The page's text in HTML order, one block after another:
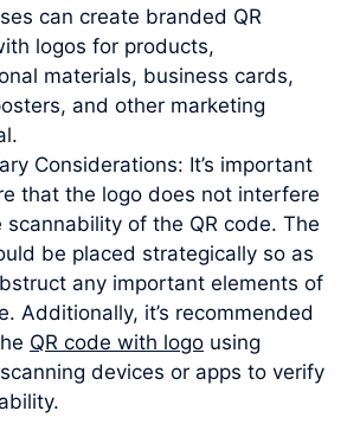
can create branded QR
logos for products,
materials, business cards,
and other marketing
Considerations: It’s important
that the logo does not interfere
scannability of the QR code. The
be placed strategically so as
any important elements of
Additionally, it’s recommended
QR code with logo using
devices or apps to verify